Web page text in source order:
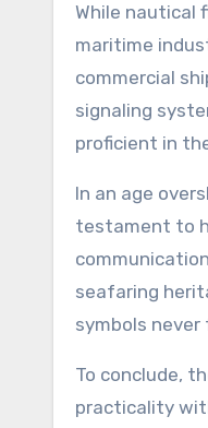
While nautical
maritime
commercial
signaling
proficient in
In an age
testament to
seafaring
symbols
To conclude,
practicality